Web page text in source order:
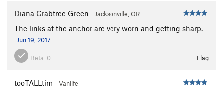
Diana Crabtree Green Jacksonville, OR
The links at the anchor are very worn and getting sharp.
Jun 19, 2017
Beta: 0 Flag
tooTALLtim Vanlife